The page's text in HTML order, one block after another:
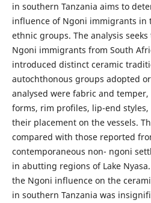
in southern Tanzania aims to
influence of Ngoni immigrants in
ethnic groups. The analysis
Ngoni immigrants from South
introduced distinct ceramic
autochthonous groups adopted
analysed were fabric and
forms, rim profiles, lip-end
their placement on the vessels.
compared with those reported
contemporaneous non- ngoni
in abutting regions of Lake
the Ngoni influence on the
in southern Tanzania was